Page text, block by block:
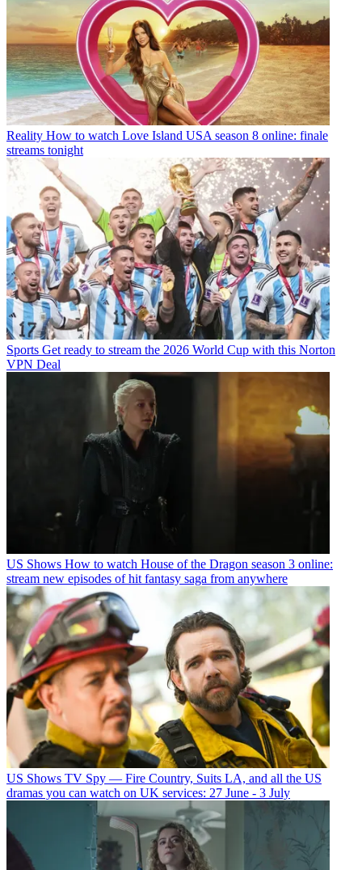
Reality How to watch Love Island USA season 8 online: finale
streams tonight
Sports Get ready to stream the 2026 World Cup with this Norton
VPN Deal
US Shows How to watch House of the Dragon season 3 online:
stream new episodes of hit fantasy saga from anywhere
US Shows TV Spy — Fire Country, Suits LA, and all the US
dramas you can watch on UK services: 27 June - 3 July